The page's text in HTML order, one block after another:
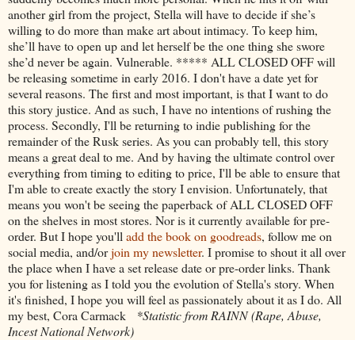
another girl from the project, Stella will have to decide if she’s
willing to do more than make art about intimacy. To keep him,
she’ll have to open up and let herself be the one thing she swore
she’d never be again. Vulnerable. ***** ALL CLOSED OFF will
be releasing sometime in early 2016. I don't have a date yet for
several reasons. The first and most important, is that I want to do
this story justice. And as such, I have no intentions of rushing the
process. Secondly, I'll be returning to indie publishing for the
remainder of the Rusk series. As you can probably tell, this story
means a great deal to me. And by having the ultimate control over
everything from timing to editing to price, I'll be able to ensure that
I'm able to create exactly the story I envision. Unfortunately, that
means you won't be seeing the paperback of ALL CLOSED OFF
on the shelves in most stores. Nor is it currently available for pre-
order. But I hope you'll add the book on goodreads, follow me on
social media, and/orjoin my newsletter. I promise to shout it all over
the place when I have a set release date or pre-order links. Thank
you for listening as I told you the evolution of Stella's story. When
it's finished, I hope you will feel as passionately about it as I do. All
my best, Cora Carmack *Statistic from RAINN (Rape, Abuse,
Incest National Network)